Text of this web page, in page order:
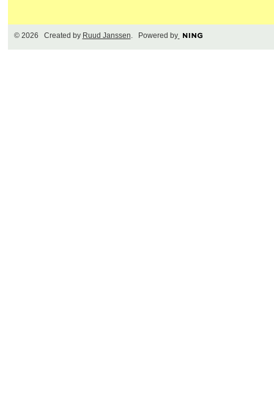
© 2026 Created by Ruud Janssen. Powered by